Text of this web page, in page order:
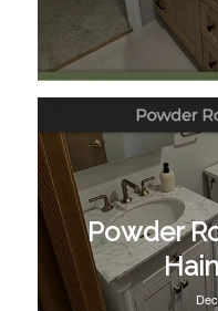
Powder